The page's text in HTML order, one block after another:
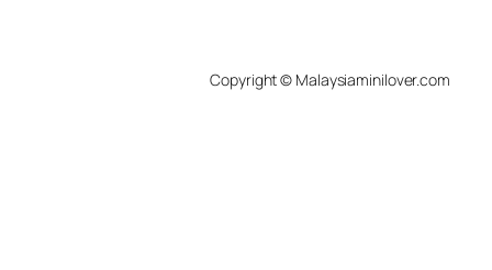
Copyright © Malaysiaminilover.com